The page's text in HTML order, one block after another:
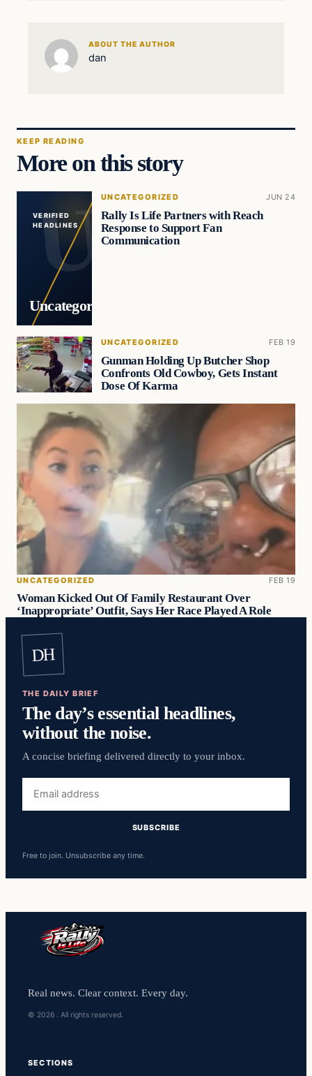
ABOUT THE AUTHOR
dan
KEEP READING
More on this story
VERIFIED
HEADLINES
Uncategorized
UNCATEGORIZED JUN 24
Rally Is Life Partners with Reach
Response to Support Fan
Communication
UNCATEGORIZED FEB 19
Gunman Holding Up Butcher Shop
Confronts Old Cowboy, Gets Instant
Dose Of Karma
UNCATEGORIZED FEB 19
Woman Kicked Out Of Family Restaurant Over
‘Inappropriate’ Outfit, Says Her Race Played A Role
DH
THE DAILY BRIEF
The day’s essential headlines,
without the noise.
A concise briefing delivered directly to your inbox.
Free to join. Unsubscribe any time.
Real news. Clear context. Every day.
© 2026 . All rights reserved.
SECTIONS